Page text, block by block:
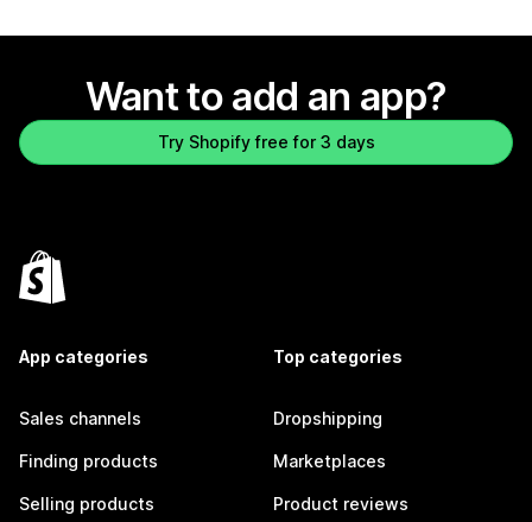
Want to add an app?
Try Shopify free for 3 days
App categories
Sales channels
Finding products
Selling products
Top categories
Dropshipping
Marketplaces
Product reviews